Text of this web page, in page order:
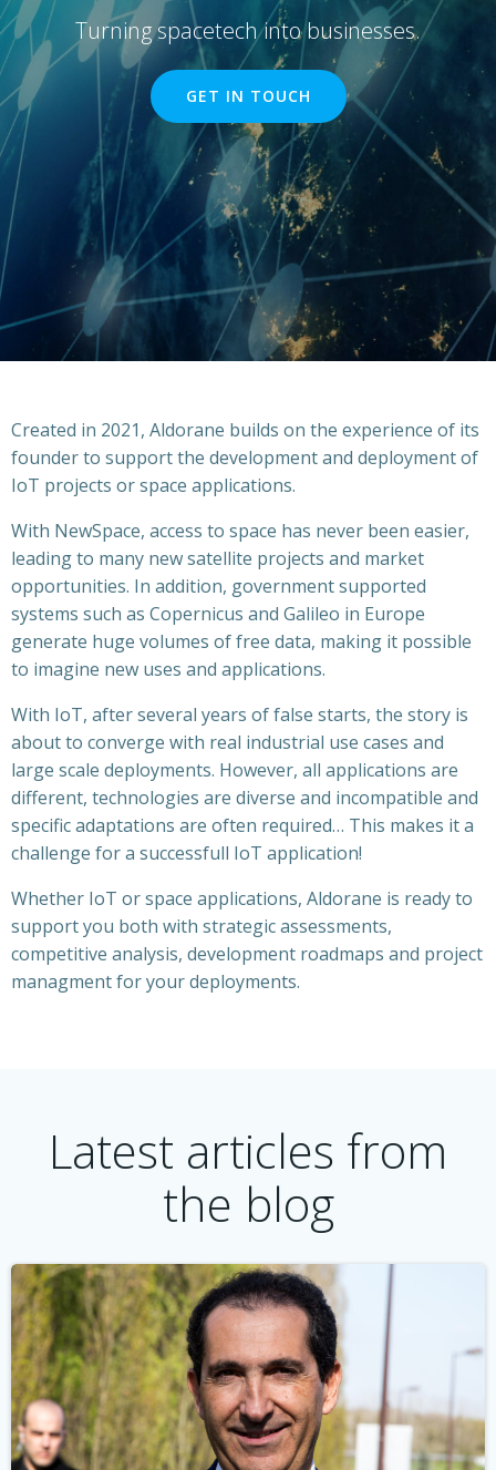
Turning spacetech into businesses.
GET IN TOUCH
Created in 2021, Aldorane builds on the experience of its
founder to support the development and deployment of
IoT projects or space applications.
With NewSpace, access to space has never been easier,
leading to many new satellite projects and market
opportunities. In addition, government supported
systems such as Copernicus and Galileo in Europe
generate huge volumes of free data, making it possible
to imagine new uses and applications.
With IoT, after several years of false starts, the story is
about to converge with real industrial use cases and
large scale deployments. However, all applications are
different, technologies are diverse and incompatible and
specific adaptations are often required… This makes it a
challenge for a successfull IoT application!
Whether IoT or space applications, Aldorane is ready to
support you both with strategic assessments,
competitive analysis, development roadmaps and project
managment for your deployments.
Latest articles from
the blog